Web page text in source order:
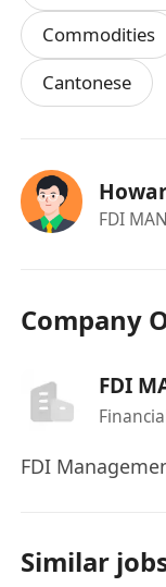
related field.
Experience:
financial
Analytical
model, and
datasets.
Technical
Genuine
tools/
financial
emotional
Language
Commodities
Cantonese
FDI
Company
FDI
FDI
Similar